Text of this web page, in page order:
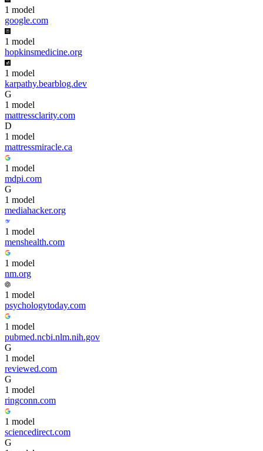
1 model
google.com
1 model
hopkinsmedicine.org
1 model
karpathy.bearblog.dev
G
1 model
mattressclarity.com
D
1 model
mattressmiracle.ca
1 model
mdpi.com
G
1 model
mediahacker.org
1 model
menshealth.com
1 model
nm.org
1 model
psychologytoday.com
1 model
pubmed.ncbi.nlm.nih.gov
G
1 model
reviewed.com
G
1 model
ringconn.com
1 model
sciencedirect.com
G